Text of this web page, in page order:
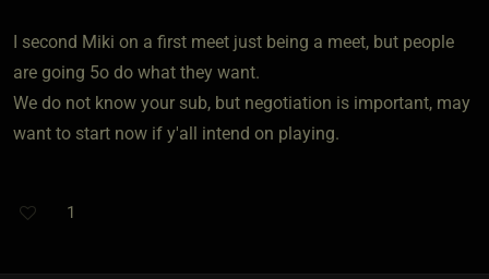
I second Miki on a first meet just being a meet, but people
are going 5o do what they want.
We do not know your sub, but negotiation is important, may
want to start now if y'all intend on playing.
1